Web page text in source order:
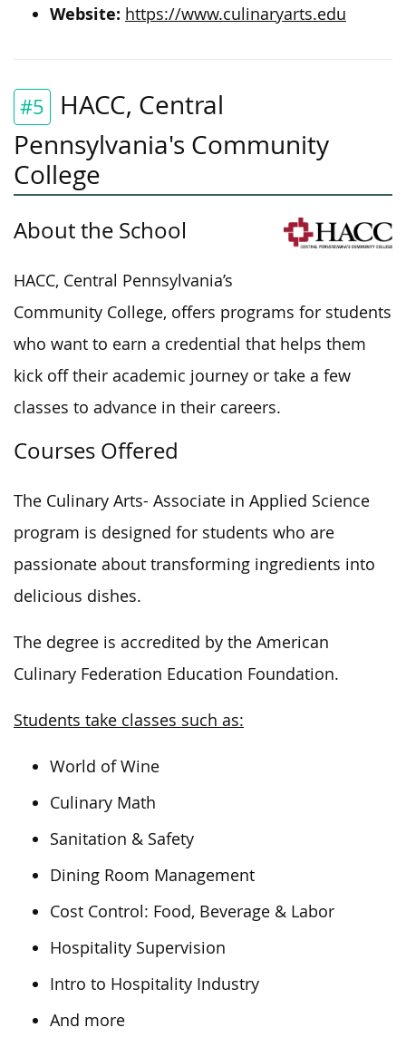
Website: https://www.culinaryarts.edu
#5
HACC, Central
Pennsylvania's Community
College
About the School
HACC, Central Pennsylvania’s
Community College, offers programs for students
who want to earn a credential that helps them
kick off their academic journey or take a few
classes to advance in their careers.
Courses Offered
The Culinary Arts- Associate in Applied Science
program is designed for students who are
passionate about transforming ingredients into
delicious dishes.
The degree is accredited by the American
Culinary Federation Education Foundation.
Students take classes such as:
World of Wine
Culinary Math
Sanitation & Safety
Dining Room Management
Cost Control: Food, Beverage & Labor
Hospitality Supervision
Intro to Hospitality Industry
And more